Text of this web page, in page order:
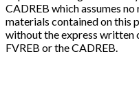
CADREB which assumes
materials contained on this
without the express written
FVREB or the CADREB.